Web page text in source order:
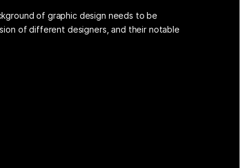
of graphic design needs to be
of different designers, and their notable